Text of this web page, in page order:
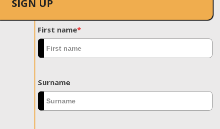
SIGN UP
First name*
Surname